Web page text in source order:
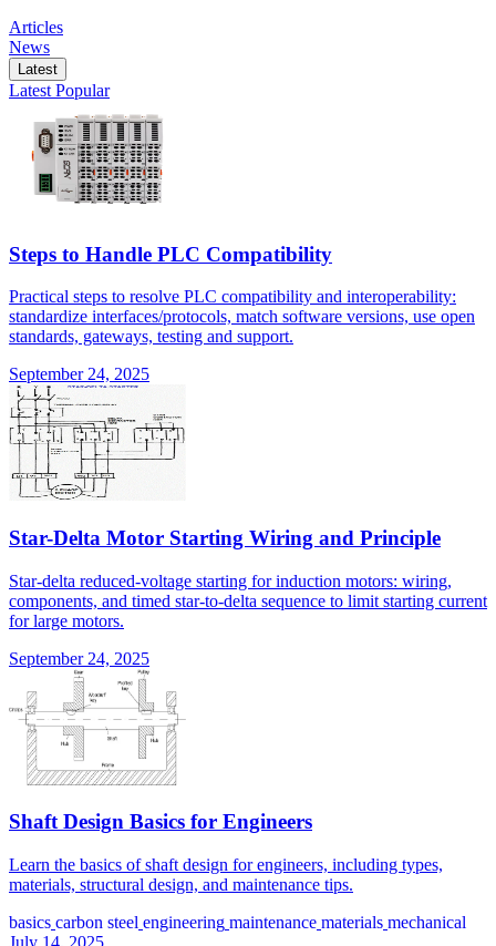
Articles
News
Latest
Latest Popular
Steps to Handle PLC Compatibility
Practical steps to resolve PLC compatibility and interoperability:
standardize interfaces/protocols, match software versions, use open
standards, gateways, testing and support.
September 24, 2025
Star-Delta Motor Starting Wiring and Principle
Star-delta reduced-voltage starting for induction motors: wiring,
components, and timed star-to-delta sequence to limit starting current
for large motors.
September 24, 2025
Shaft Design Basics for Engineers
Learn the basics of shaft design for engineers, including types,
materials, structural design, and maintenance tips.
basics carbon steel engineering maintenance materials mechanical